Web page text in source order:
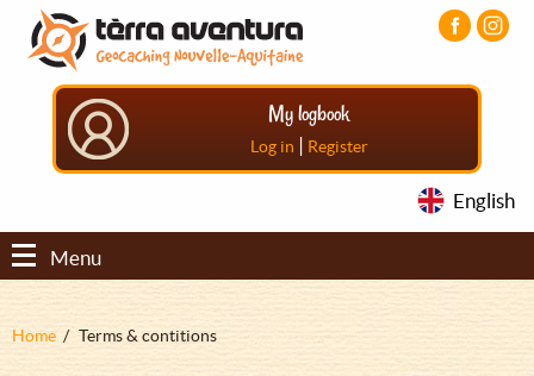
Aller
contenu
principal
Aller
menu
principal
Aller
pied
My logbook
Log in | Register
English
Menu
Fil
Home Terms & contitions